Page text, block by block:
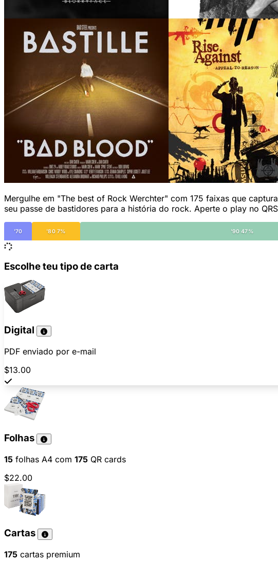
Mergulhe em "The best of Rock Werchter" com 175 faixas que
seu passe de bastidores para a história do rock. Aperte o play no
'70 '80 7% '90 47%
Escolhe teu tipo de carta
Digital
PDF enviado por e-mail
$13.00
Folhas
15 folhas A4 com 175 QR cards
$22.00
Cartas
175 cartas premium